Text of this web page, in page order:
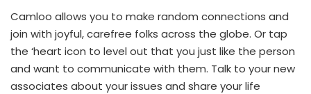
Camloo allows you to make random connections and
join with joyful, carefree folks across the globe. Or tap
the ‘heart icon to level out that you just like the person
and want to communicate with them. Talk to your new
associates about your issues and share your life